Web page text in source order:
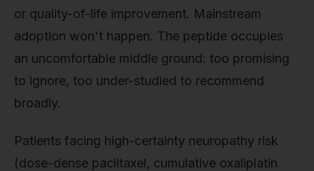
or quality-of-life improvement. Mainstream
adoption won't happen. The peptide occupies
an uncomfortable middle ground: too promising
to ignore, too under-studied to recommend
broadly.
Patients facing high-certainty neuropathy risk
(dose-dense paclitaxel, cumulative oxaliplatin